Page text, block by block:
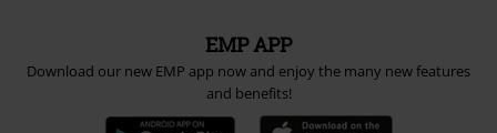
EMP APP
Download our new EMP app now and enjoy the many new features
and benefits!